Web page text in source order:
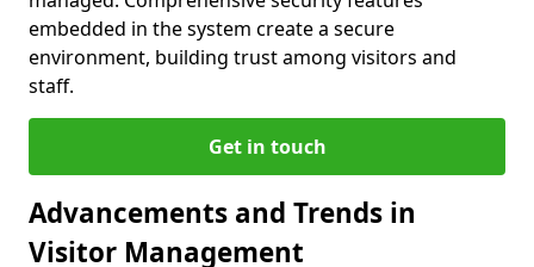
embedded in the system create a secure
environment, building trust among visitors and
staff.
Get in touch
Advancements and Trends in
Visitor Management